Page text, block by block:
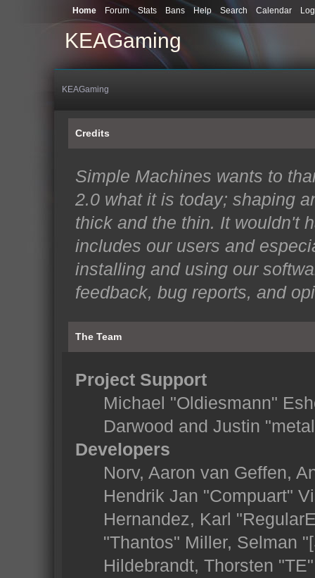
KEAGaming
Home Forum Stats Bans Help Search Calendar
KEAGaming
Credits
Simple Machines wants to
2.0 what it is today; shaping
thick and the thin. It wouldn't
includes our users and
installing and using our
feedback, bug reports, and
The Team
Project Support
Michael "Oldiesmann"
Darwood and Justin
Developers
Norv, Aaron van Geffen,
Hendrik Jan "Compuart"
Hernandez, Karl
"Thantos" Miller, Selman
Hildebrandt, Thorsten